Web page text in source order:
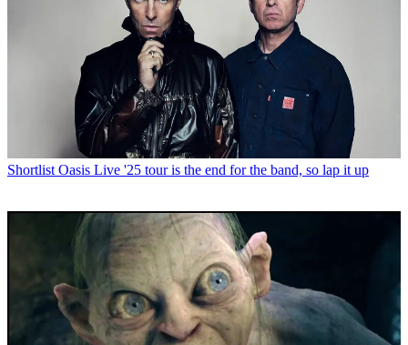
Shortlist Oasis Live '25 tour is the end for the band, so lap it up